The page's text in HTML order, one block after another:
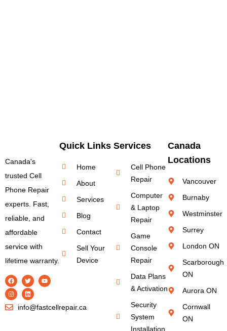
Canada's
trusted Cell
Phone Repair
experts. Fast,
reliable, and
affordable
service with
lifetime warranty.
info@fastcellrepair.ca
Quick Links
Home
About
Services
Blog
Contact
Sell Your
Device
Services
Cell Phone
Repair
Computer
& Laptop
Repair
Game
Console
Repair
Data Plans
& Activation
Security
System
Installation
Canada
Locations
Vancouver
Burnaby
Westminster
Surrey
London ON
Scarborough
ON
Aurora ON
Cornwall
ON